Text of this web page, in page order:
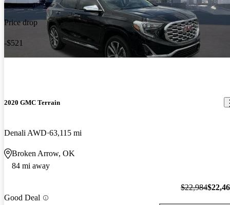
Price drop
-$521
2020 GMC Terrain
Denali AWD 63,115 mi
Broken Arrow, OK
84 mi away
Good Deal
$22,984